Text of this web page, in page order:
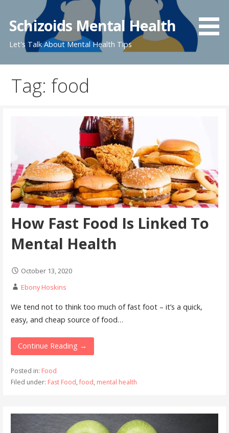
content
Schizoids Mental Health
Let's Talk About Mental Health Tips
Tag: food
How Fast Food Is Linked To
Mental Health
October 13, 2020
Ebony Hoskins
We tend not to think too much of fast foot – it’s a quick,
easy, and cheap source of food…
Continue Reading →
Posted in: Food
Filed under: Fast Food,food, mental health